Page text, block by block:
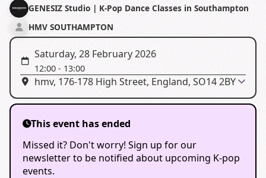
GENESIZ Studio | K-Pop Dance Classes in Southampton
HMV SOUTHAMPTON
Saturday, 28 February 2026
12:00 - 13:00
hmv, 176-178 High Street, England, SO14 2BY
This event has ended
Missed it? Don't worry! Sign up for our
newsletter to be notified about upcoming K-pop
events.